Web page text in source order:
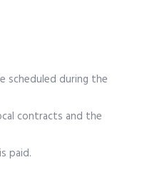
scheduled during the
contracts and the
paid.